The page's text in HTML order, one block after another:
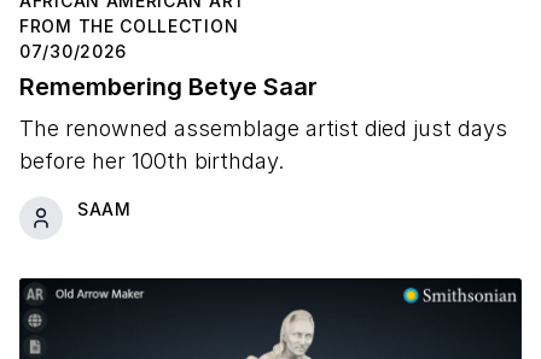
FROM THE COLLECTION
07/30/2026
Remembering Betye Saar
The renowned assemblage artist died just days
before her 100th birthday.
SAAM